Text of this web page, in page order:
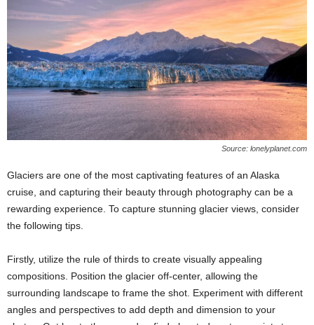
Source: lonelyplanet.com
Glaciers are one of the most captivating features of an Alaska
cruise, and capturing their beauty through photography can be a
rewarding experience. To capture stunning glacier views, consider
the following tips.
Firstly, utilize the rule of thirds to create visually appealing
compositions. Position the glacier off-center, allowing the
surrounding landscape to frame the shot. Experiment with different
angles and perspectives to add depth and dimension to your